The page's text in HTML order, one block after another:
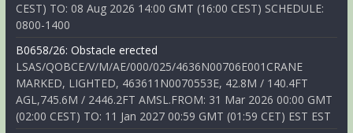
CEST) TO: 08 Aug 2026 14:00 GMT (16:00 CEST) SCHEDULE:
0800-1400
B0658/26: Obstacle erected
LSAS/QOBCE/V/M/AE/000/025/4636N00706E001CRANE
MARKED, LIGHTED, 463611N0070553E, 42.8M / 140.4FT
AGL,745.6M / 2446.2FT AMSL.FROM: 31 Mar 2026 00:00 GMT
(02:00 CEST) TO: 11 Jan 2027 00:59 GMT (01:59 CET) EST EST